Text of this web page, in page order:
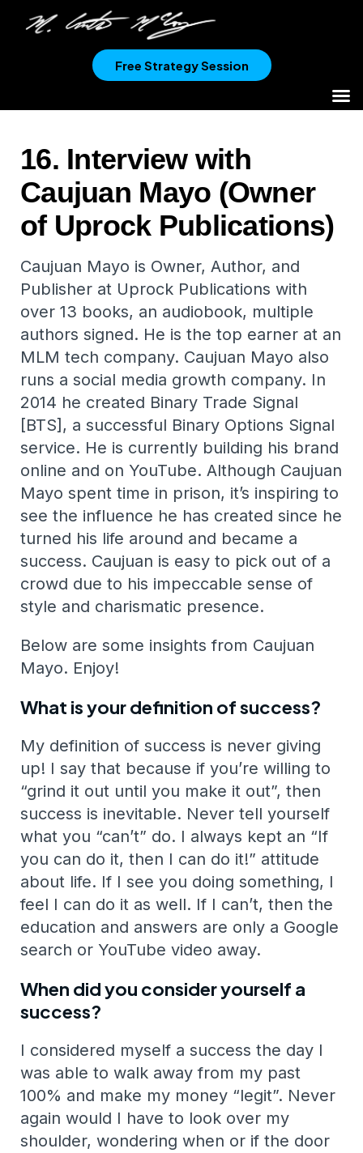
Free Strategy Session
16. Interview with
Caujuan Mayo (Owner
of Uprock Publications)
Caujuan Mayo is Owner, Author, and
Publisher at Uprock Publications with
over 13 books, an audiobook, multiple
authors signed. He is the top earner at an
MLM tech company. Caujuan Mayo also
runs a social media growth company. In
2014 he created Binary Trade Signal
[BTS], a successful Binary Options Signal
service. He is currently building his brand
online and on YouTube. Although Caujuan
Mayo spent time in prison, it’s inspiring to
see the influence he has created since he
turned his life around and became a
success. Caujuan is easy to pick out of a
crowd due to his impeccable sense of
style and charismatic presence.
Below are some insights from Caujuan
Mayo. Enjoy!
What is your definition of success?
My definition of success is never giving
up! I say that because if you’re willing to
“grind it out until you make it out”, then
success is inevitable. Never tell yourself
what you “can’t” do. I always kept an “If
you can do it, then I can do it!” attitude
about life. If I see you doing something, I
feel I can do it as well. If I can’t, then the
education and answers are only a Google
search or YouTube video away.
When did you consider yourself a
success?
I considered myself a success the day I
was able to walk away from my past
100% and make my money “legit”. Never
again would I have to look over my
shoulder, wondering when or if the door